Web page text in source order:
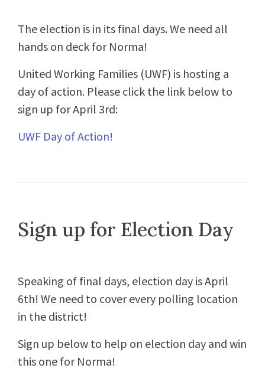
The election is in its final days. We need all
hands on deck for Norma!
United Working Families (UWF) is hosting a
day of action. Please click the link below to
sign up for April 3rd:
UWF Day of Action!
Sign up for Election Day
Speaking of final days, election day is April
6th! We need to cover every polling location
in the district!
Sign up below to help on election day and win
this one for Norma!